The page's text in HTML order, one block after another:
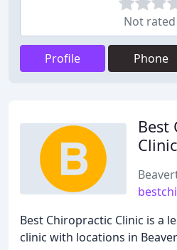
Not
Profile Phone
Best
Clinic
Best Chiropractic Clinic is a
clinic with locations in